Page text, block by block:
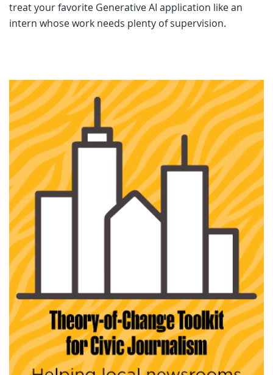
treat your favorite Generative AI application like an
intern whose work needs plenty of supervision.